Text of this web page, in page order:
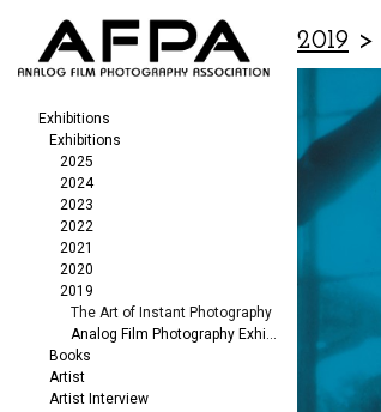
Exhibitions
Exhibitions
2025
2024
2023
2022
2021
2020
2019
The Art of Instant Photography
Analog Film Photography Exhibition
Books
Artist
Artist Interview
2019 >